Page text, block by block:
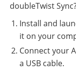
doubleTwist
Install and
it on your
Connect your
a USB cable.